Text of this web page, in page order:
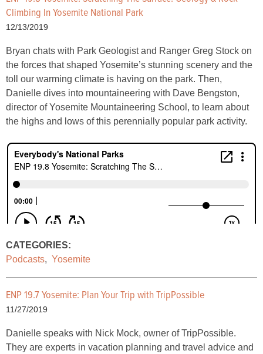
Climbing In Yosemite National Park
12/13/2019
Bryan chats with Park Geologist and Ranger Greg Stock on
the forces that shaped Yosemite’s stunning scenery and the
toll our warming climate is having on the park. Then,
Danielle dives into mountaineering with Dave Bengston,
director of Yosemite Mountaineering School, to learn about
the highs and lows of this perennially popular park activity.
CATEGORIES:
Podcasts, Yosemite
ENP 19.7 Yosemite: Plan Your Trip with TripPossible
11/27/2019
Danielle speaks with Nick Mock, owner of TripPossible.
They are experts in vacation planning and travel advice and